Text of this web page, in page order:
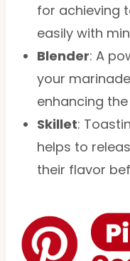
for achieving
easily with
Blender: A
your
enhancing
Skillet:
helps to
their flavor